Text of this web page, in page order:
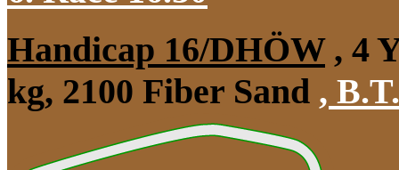
Handicap 16/DHÖW, 4
kg, 2100 Fiber Sand ,